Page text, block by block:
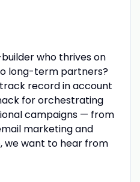
who thrives on
long-term partners?
record in account
for orchestrating
campaigns — from
marketing and
we want to hear from